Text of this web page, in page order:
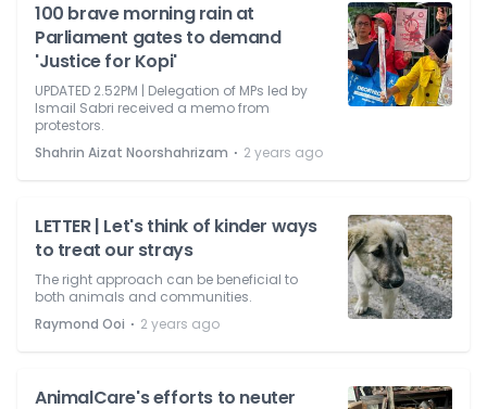
100 brave morning rain at
Parliament gates to demand
'Justice for Kopi'
UPDATED 2.52PM | Delegation of MPs led by
Ismail Sabri received a memo from
protestors.
Shahrin Aizat Noorshahrizam ⋅ 2 years ago
LETTER | Let's think of kinder ways
to treat our strays
The right approach can be beneficial to
both animals and communities.
Raymond Ooi ⋅ 2 years ago
AnimalCare's efforts to neuter